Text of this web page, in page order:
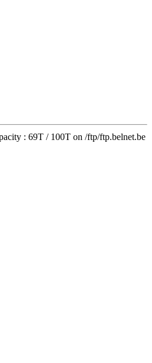
: 69T / 100T on /ftp/ftp.belnet.be